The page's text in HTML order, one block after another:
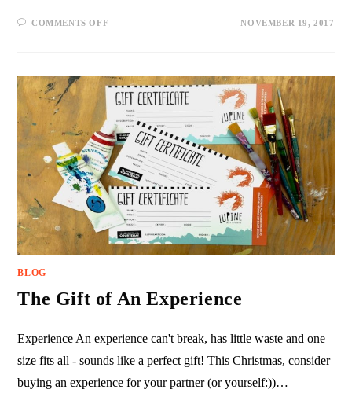
COMMENTS OFF NOVEMBER 19, 2017
BLOG
The Gift of An Experience
Experience An experience can't break, has little waste and one
size fits all - sounds like a perfect gift! This Christmas, consider
buying an experience for your partner (or yourself:))…